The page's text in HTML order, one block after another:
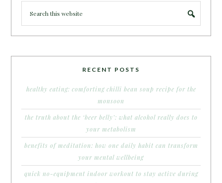
RECENT POSTS
healthy eating: comforting chilli bean soup recipe for the
monsoon
the truth about the ‘beer belly’: what alcohol really does to
your metabolism
benefits of meditation: how one daily habit can transform
your mental wellbeing
quick no-equipment indoor workout to stay active during